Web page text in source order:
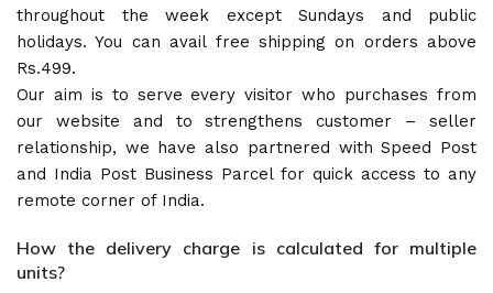
throughout the week except Sundays and public
holidays. You can avail free shipping on orders above
Rs.499.
Our aim is to serve every visitor who purchases from
our website and to strengthens customer – seller
relationship, we have also partnered with Speed Post
and India Post Business Parcel for quick access to any
remote corner of India.
How the delivery charge is calculated for multiple
units?